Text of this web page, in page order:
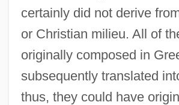
certainly did not derive
or Christian milieu. All of
originally composed in
subsequently translated
thus, they could have